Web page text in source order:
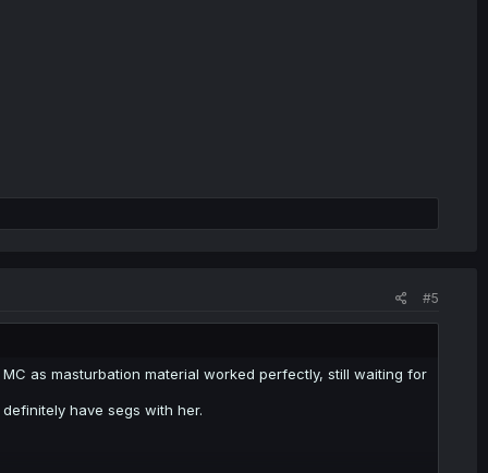
#5
as masturbation material worked perfectly, still waiting for
have segs with her.